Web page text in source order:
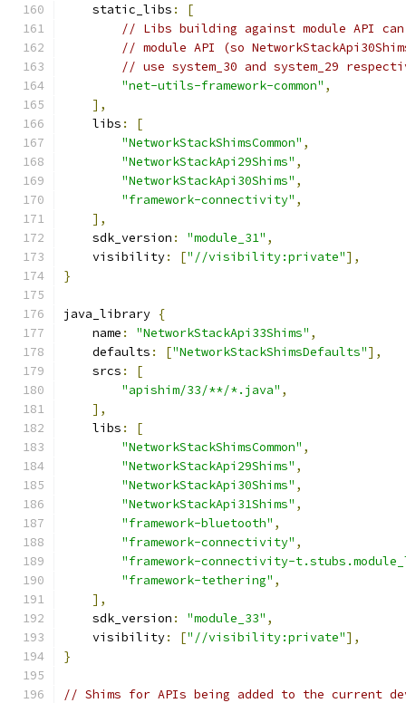
    static_libs
:
[
// Libs building against module API
// module API (so
// use system_30 and system_29
"net-utils-framework-common" ,
],
    libs
:
[
"NetworkStackShimsCommon" ,
"NetworkStackApi29Shims" ,
"NetworkStackApi30Shims" ,
"framework-connectivity" ,
],
    sdk_version
: "module_31" ,
    visibility
: ["//visibility:private"],
}
java_library {
    name
: "NetworkStackApi33Shims" ,
    defaults
: ["NetworkStackShimsDefaults"],
    srcs
:
[
"apishim/33/**/*.java" ,
],
    libs
:
[
"NetworkStackShimsCommon" ,
"NetworkStackApi29Shims" ,
"NetworkStackApi30Shims" ,
"NetworkStackApi31Shims" ,
"framework-bluetooth" ,
"framework-connectivity" ,
"framework-connectivity-
"framework-tethering" ,
],
    sdk_version
: "module_33" ,
    visibility
: ["//visibility:private"],
}
// Shims for APIs being added to the current